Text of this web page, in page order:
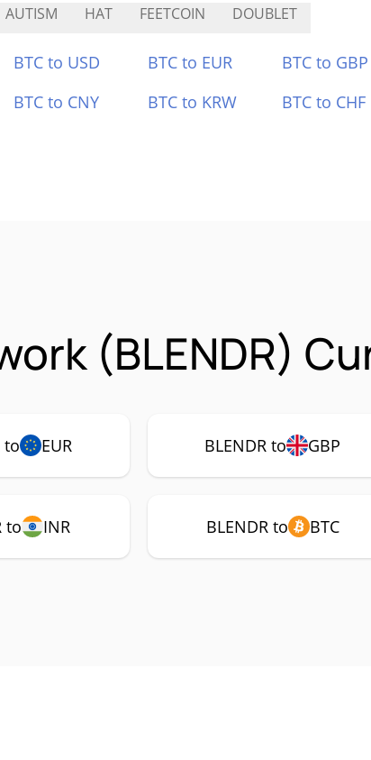
AUTISM HAT FEETCOIN DOUBLET
BTC to USD BTC to EUR BTC to GBP
BTC to CNY BTC to KRW BTC to CHF
(BLENDR)
to EUR BLENDR to GBP
to INR BLENDR to BTC